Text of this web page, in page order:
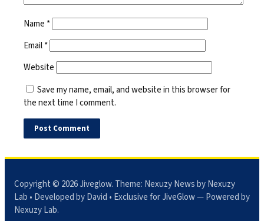
Name *
Email*
Website
Save my name, email, and website in this browser for
the next time I comment.
Copyright © 2026Jiveglow. Theme: Nexuzy Newsby Nexuzy
Lab • Developed by David • Exclusive for JiveGlow — Powered by
Nexuzy Lab.